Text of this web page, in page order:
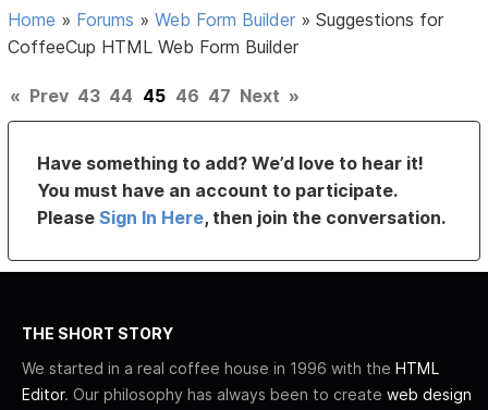
Home » Forums »Web Form Builder »Suggestions for
CoffeeCup HTML Web Form Builder
« Prev 43 44 45 46 47 Next »
Have something to add? We’d love to hear it!
You must have an account to participate.
PleaseSign In Here, then join the conversation.
THE SHORT STORY
We started in a real coffee house in 1996 with the HTML
Editor. Our philosophy has always been to create web design